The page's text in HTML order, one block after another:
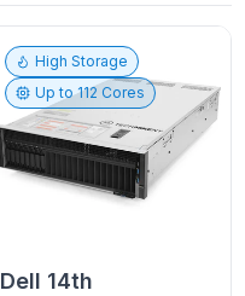
High Storage
Up to112 Cores
Dell 14th